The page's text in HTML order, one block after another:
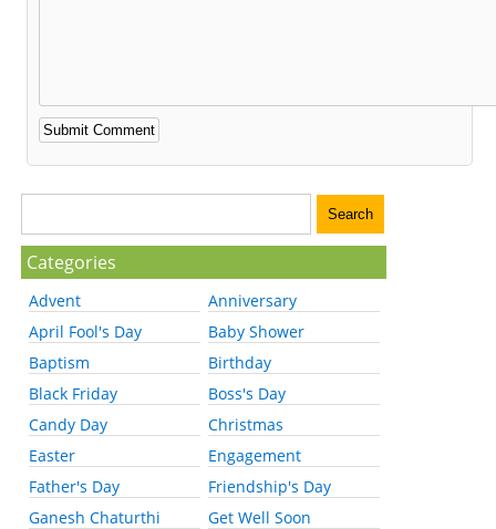
Categories
Advent
Anniversary
April Fool's Day
Baby Shower
Baptism
Birthday
Black Friday
Boss's Day
Candy Day
Christmas
Easter
Engagement
Father's Day
Friendship's Day
Ganesh Chaturthi
Get Well Soon